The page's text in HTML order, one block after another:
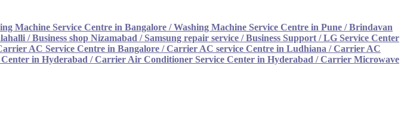
Machine Service Centre in Bangalore /Washing Machine Service Centre in Pune /Brindavan
/Business shop Nizamabad / Samsung repair service /Business Support / LG Service Center
AC Service Centre in Bangalore /Carrier AC service Centre in Ludhiana /Carrier AC
in Hyderabad /Carrier Air Conditioner Service Center in Hyderabad /Carrier Microwave